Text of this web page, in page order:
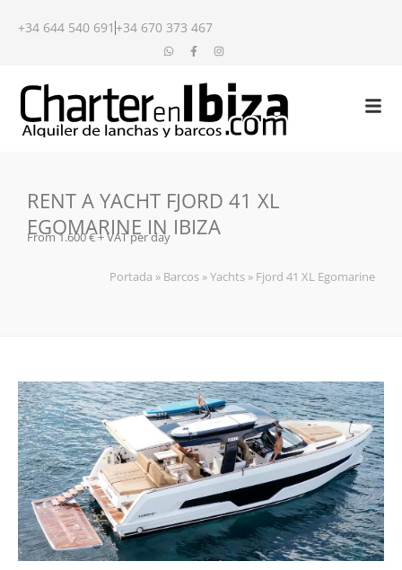
+34 644 540 691 +34 670 373 467
RENT A YACHT FJORD 41 XL
EGOMARINE IN IBIZA
From 1.600 € + VAT per day
Portada » Barcos »Yachts » Fjord 41 XL Egomarine